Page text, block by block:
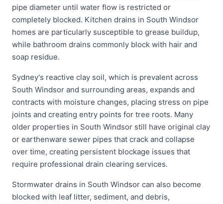
pipe diameter until water flow is restricted or
completely blocked. Kitchen drains in South Windsor
homes are particularly susceptible to grease buildup,
while bathroom drains commonly block with hair and
soap residue.
Sydney's reactive clay soil, which is prevalent across
South Windsor and surrounding areas, expands and
contracts with moisture changes, placing stress on pipe
joints and creating entry points for tree roots. Many
older properties in South Windsor still have original clay
or earthenware sewer pipes that crack and collapse
over time, creating persistent blockage issues that
require professional drain clearing services.
Stormwater drains in South Windsor can also become
blocked with leaf litter, sediment, and debris,